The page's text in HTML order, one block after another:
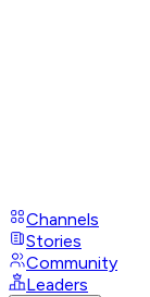
Channels
Stories
Community
Leaders